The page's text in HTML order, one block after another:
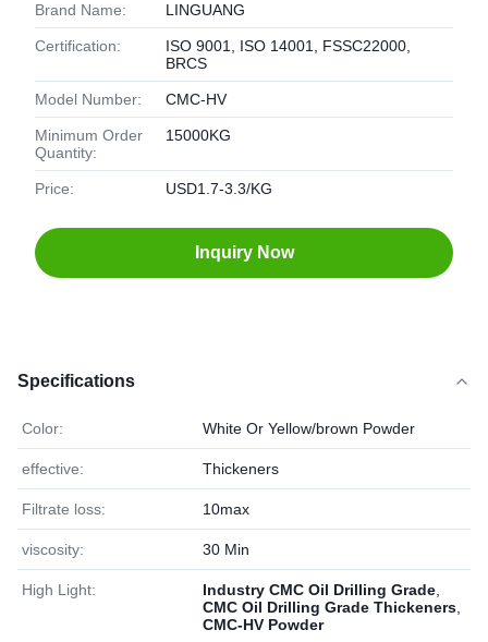
Brand Name: LINGUANG
Certification:
ISO 9001, ISO 14001, FSSC22000,
BRCS
Model Number: CMC-HV
Minimum Order
Quantity:
15000KG
Price: USD1.7-3.3/KG
Inquiry Now
Specifications
Color: White Or Yellow/brown Powder
effective: Thickeners
Filtrate loss: 10max
viscosity: 30 Min
High Light: Industry CMC Oil Drilling Grade
CMC Oil Drilling Grade Thickeners
CMC-HV Powder